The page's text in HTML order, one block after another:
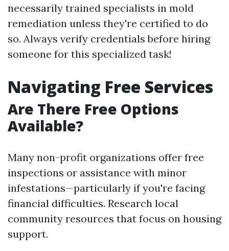
necessarily trained specialists in mold
remediation unless they're certified to do
so. Always verify credentials before hiring
someone for this specialized task!
Navigating Free Services
Are There Free Options
Available?
Many non-profit organizations offer free
inspections or assistance with minor
infestations—particularly if you're facing
financial difficulties. Research local
community resources that focus on housing
support.